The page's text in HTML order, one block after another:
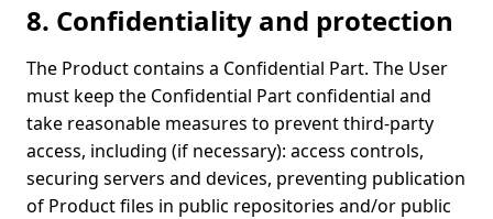
8. Confidentiality and protection
The Product contains a Confidential Part. The User
must keep the Confidential Part confidential and
take reasonable measures to prevent third-party
access, including (if necessary): access controls,
securing servers and devices, preventing publication
of Product files in public repositories and/or public